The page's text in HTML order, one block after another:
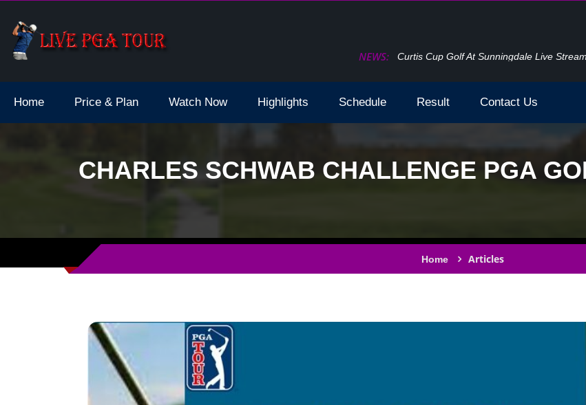
NEWS:
Live Stream How To Watch The Open Golf Live Stream
Home Price & Plan Watch Now Highlights Schedule Result Contact Us
CHARLES SCHWAB CHALLENGE PGA
Home Articles